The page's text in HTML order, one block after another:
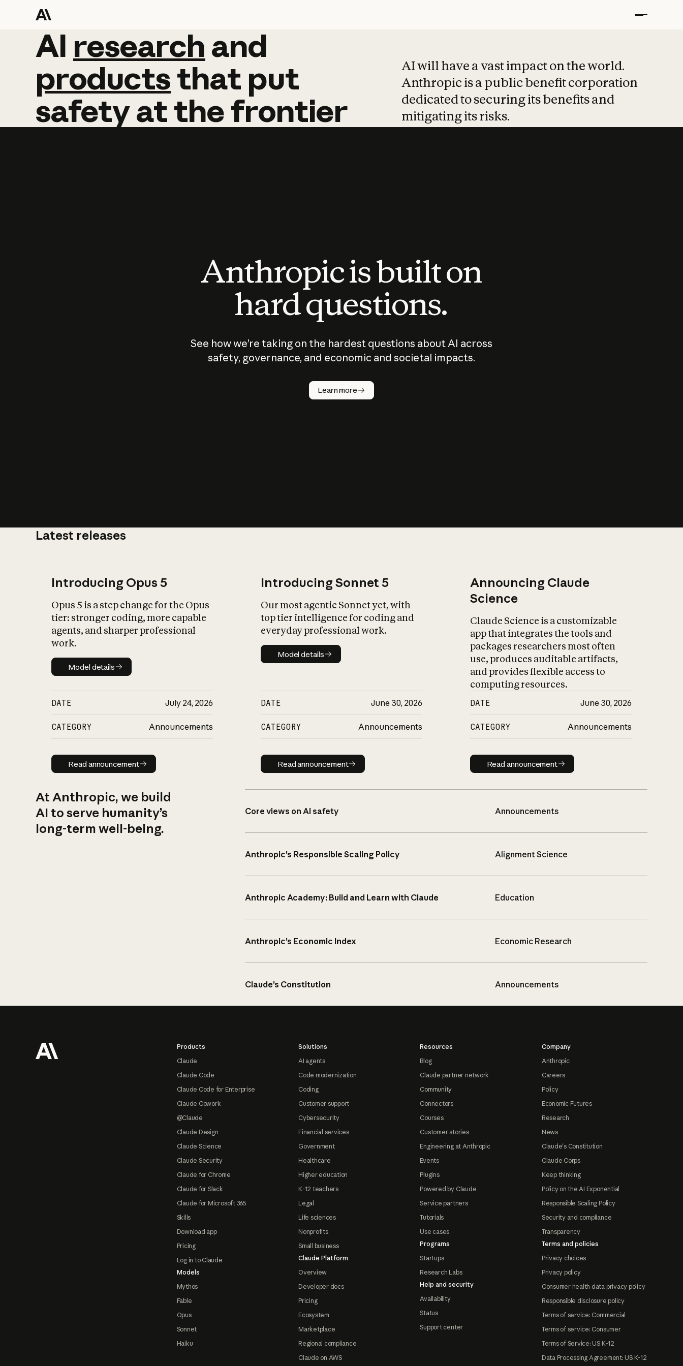
AI research and
AI research and
productsthat put
safetyatthefrontier
AI will have a vast impact on the world.
Anthropic is a public benefit corporation
dedicated to securing its benefits and
mitigating its risks.
Anthropic is built on
hard questions.
See how we’re taking on the hardest questions about AI across
safety, governance, and economic and societal impacts.
Learn more
Latest releases
Introducing Opus 5
Opus 5 is a step change for the Opus
tier: stronger coding, more capable
agents, and sharper professional
work.
Model details
Model details
DATE July 24, 2026
CATEGORY Announcements
Read announcement
Read announcement
Introducing Sonnet 5
Our most agentic Sonnet yet, with
top tier intelligence for coding and
everyday professional work.
Model details
Model details
DATE June 30, 2026
CATEGORY Announcements
Read announcement
Read announcement
Announcing Claude
Science
Claude Science is a customizable
app that integrates the tools and
packages researchers most often
use, produces auditable artifacts,
and provides flexible access to
computing resources.
DATE June 30, 2026
CATEGORY Announcements
Read announcement
Read announcement
At Anthropic, we build
AI to serve humanity’s
long-term well-being.
Core views on AI safety Announcements
Anthropic’s Responsible Scaling Policy Alignment Science
Anthropic Academy: Build and Learn with Claude Education
Anthropic’s Economic Index Economic Research
Claude’s Constitution Announcements
Products
Claude
Claude Code
Claude Code for Enterprise
Claude Cowork
@Claude
Claude Design
Claude Science
Claude Security
Claude for Chrome
Claude for Slack
Claude for Microsoft 365
Skills
Download app
Pricing
Log in to Claude
Models
Mythos
Fable
Opus
Sonnet
Haiku
Solutions
AI agents
Code modernization
Coding
Customer support
Cybersecurity
Financial services
Government
Healthcare
Higher education
K-12 teachers
Legal
Life sciences
Nonprofits
Small business
Claude Platform
Overview
Developer docs
Pricing
Ecosystem
Marketplace
Regional compliance
Claude on AWS
Resources
Blog
Claude partner network
Community
Connectors
Courses
Customer stories
Engineering at Anthropic
Events
Plugins
Powered by Claude
Service partners
Tutorials
Use cases
Programs
Startups
Research Labs
Help and security
Availability
Status
Support center
Company
Anthropic
Careers
Policy
Economic Futures
Research
News
Claude's Constitution
Claude Corps
Keep thinking
Policy on the AI Exponential
Responsible Scaling Policy
Security and compliance
Transparency
Terms and policies
Privacy choices
Privacy policy
Consumer health data privacy policy
Responsible disclosure policy
Terms of service: Commercial
Terms of service: Consumer
Terms of Service: US K-12
Data Processing Agreement: US K-12